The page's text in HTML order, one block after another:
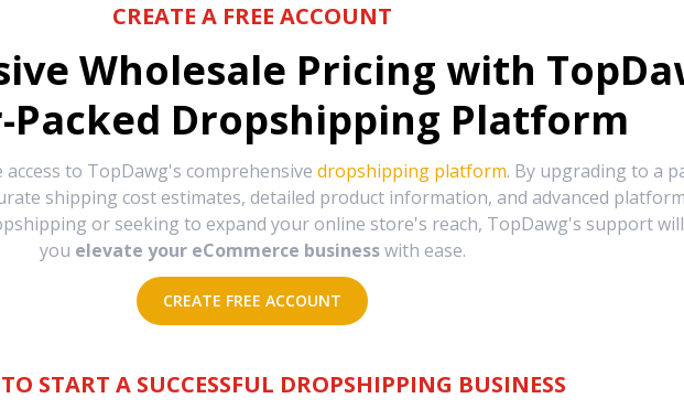
CREATE A FREE ACCOUNT
Wholesale Pricing with
Packed Dropshipping Platform
to TopDawg's comprehensive dropshipping platform. By upgrading to a
shipping cost estimates, detailed product information, and advanced
or seeking to expand your online store's reach, TopDawg's support
you elevate your eCommerce business with ease.
CREATE FREE ACCOUNT
START A SUCCESSFUL DROPSHIPPING BUSINESS